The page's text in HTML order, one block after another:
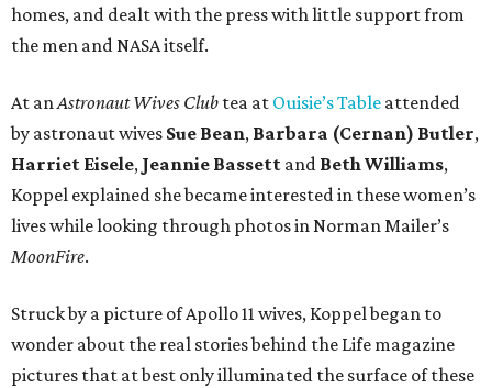
homes, and dealt with the press with little support from
the men and NASA itself.
At anAstronaut Wives Club tea at Ouisie’s Table attended
by astronaut wives Sue Bean, Barbara (Cernan) Butler,
Harriet Eisele, Jeannie Bassett and Beth Williams,
Koppel explained she became interested in these women’s
lives while looking through photos in Norman Mailer’s
MoonFire.
Struck by a picture of Apollo 11 wives, Koppel began to
wonder about the real stories behind the Life magazine
pictures that at best only illuminated the surface of these